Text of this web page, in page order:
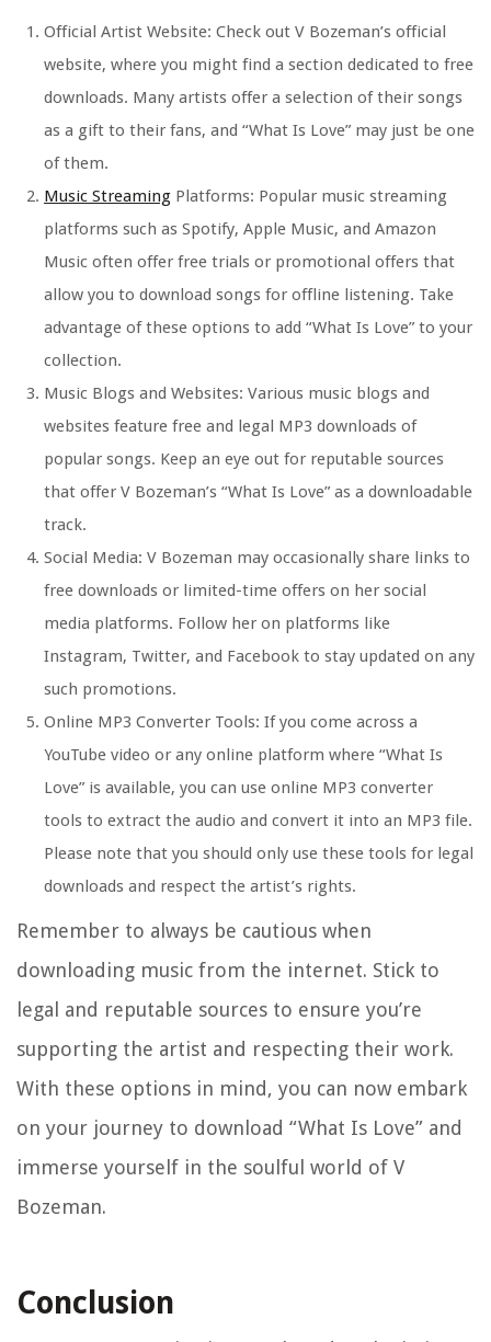
Official Artist Website: Check out V Bozeman’s official
website, where you might find a section dedicated to free
downloads. Many artists offer a selection of their songs
as a gift to their fans, and “What Is Love” may just be one
of them.
Music Streaming Platforms: Popular music streaming
platforms such as Spotify, Apple Music, and Amazon
Music often offer free trials or promotional offers that
allow you to download songs for offline listening. Take
advantage of these options to add “What Is Love” to your
collection.
Music Blogs and Websites: Various music blogs and
websites feature free and legal MP3 downloads of
popular songs. Keep an eye out for reputable sources
that offer V Bozeman’s “What Is Love” as a downloadable
track.
Social Media: V Bozeman may occasionally share links to
free downloads or limited-time offers on her social
media platforms. Follow her on platforms like
Instagram, Twitter, and Facebook to stay updated on any
such promotions.
Online MP3 Converter Tools: If you come across a
YouTube video or any online platform where “What Is
Love” is available, you can use online MP3 converter
tools to extract the audio and convert it into an MP3 file.
Please note that you should only use these tools for legal
downloads and respect the artist’s rights.
Remember to always be cautious when
downloading music from the internet. Stick to
legal and reputable sources to ensure you’re
supporting the artist and respecting their work.
With these options in mind, you can now embark
on your journey to download “What Is Love” and
immerse yourself in the soulful world of V
Bozeman.
Conclusion